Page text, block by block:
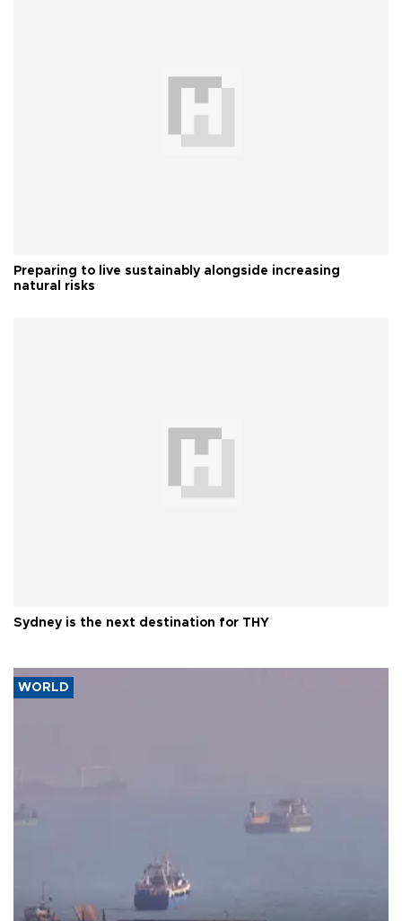
Preparing to live sustainably alongside increasing
natural risks
Sydney is the next destination for THY
WORLD